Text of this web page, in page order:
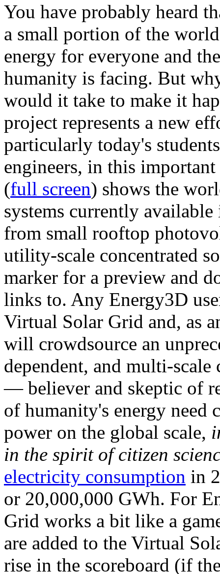
You have probably heard
a small portion of the
energy for everyone and
humanity is facing. But
would it take to make it
project represents a new
particularly today's
engineers, in this
(full screen) shows the
systems currently
from small rooftop
utility-scale concentrated
marker for a preview and
links to. Any Energy3D
Virtual Solar Grid and, as
will crowdsource an
dependent, and multi-
— believer and skeptic of
of humanity's energy need
power on the global scale,
in the spirit of citizen
electricity consumption in
or 20,000,000 GWh. For
Grid works a bit like a
are added to the Virtual
rise in the scoreboard (if